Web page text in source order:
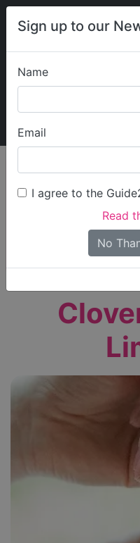
Sign up to our
Name
Email
I agree to the
Read
No
Find Care
Only show care